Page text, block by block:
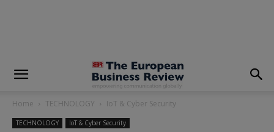
Home TECHNOLOGY IoT & Cyber Security
TECHNOLOGY IoT & Cyber Security